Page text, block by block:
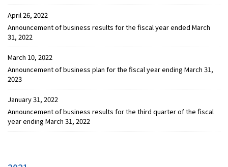
April 26, 2022
Announcement of business results for the fiscal year ended March
31, 2022
March 10, 2022
Announcement of business plan for the fiscal year ending March 31,
2023
January 31, 2022
Announcement of business results for the third quarter of the fiscal
year ending March 31, 2022